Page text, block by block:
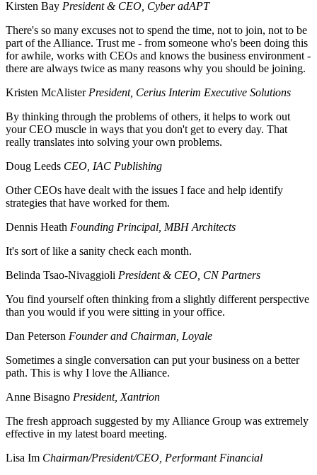
Kirsten Bay President & CEO, Cyber adAPT
There's so many excuses not to spend the time, not to join, not to be
part of the Alliance. Trust me - from someone who's been doing this
for awhile, works with CEOs and knows the business environment -
there are always twice as many reasons why you should be joining.
Kristen McAlister President, Cerius Interim Executive Solutions
By thinking through the problems of others, it helps to work out
your CEO muscle in ways that you don't get to every day. That
really translates into solving your own problems.
Doug Leeds CEO, IAC Publishing
Other CEOs have dealt with the issues I face and help identify
strategies that have worked for them.
Dennis Heath Founding Principal, MBH Architects
It's sort of like a sanity check each month.
Belinda Tsao-Nivaggioli President & CEO, CN Partners
You find yourself often thinking from a slightly different perspective
than you would if you were sitting in your office.
Dan Peterson Founder and Chairman, Loyale
Sometimes a single conversation can put your business on a better
path. This is why I love the Alliance.
Anne Bisagno President, Xantrion
The fresh approach suggested by my Alliance Group was extremely
effective in my latest board meeting.
Lisa Im Chairman/President/CEO, Performant Financial